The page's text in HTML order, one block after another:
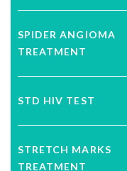
SPIDER ANGIOMA
TREATMENT
STD HIV TEST
STRETCH MARKS
TREATMENT